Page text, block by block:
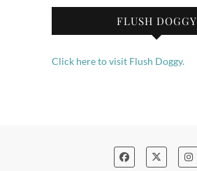
FLUSH DOGGY
Click here to visit Flush Doggy.